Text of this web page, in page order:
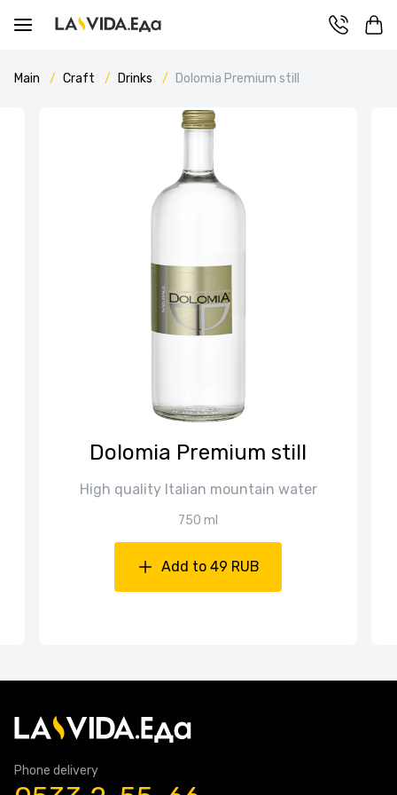
Main Craft Drinks Dolomia Premium still
Dolomia Premium still
High quality Italian mountain water
750 ml
Add to 49 RUB
Phone delivery